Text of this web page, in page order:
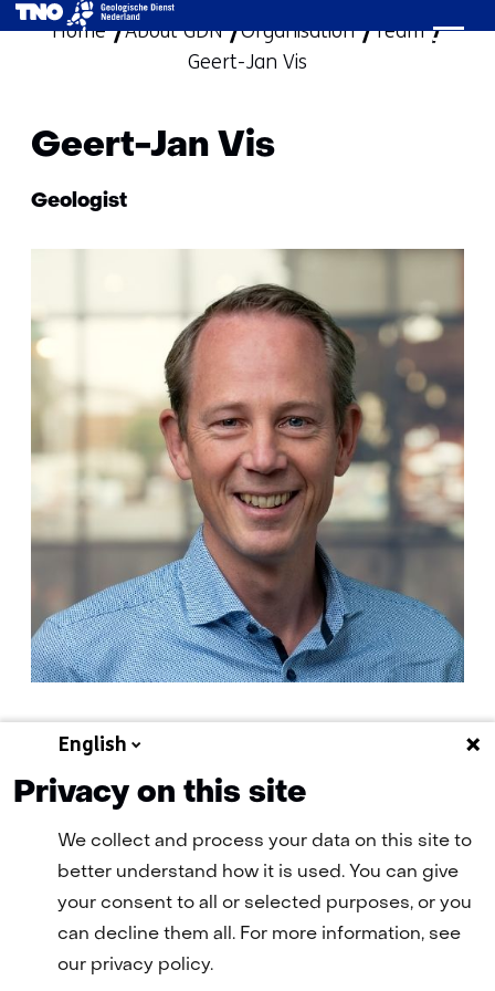
skip
to
Home
About GDN Organisation
Team
Geert-Jan Vis
Geert-Jan Vis
Functie:
Geologist
mail:
English
Privacy on this site
We collect and process your data on this site to
better understand how it is used. You can give
your consent to all or selected purposes, or you
can decline them all. For more information, see
our privacy policy.